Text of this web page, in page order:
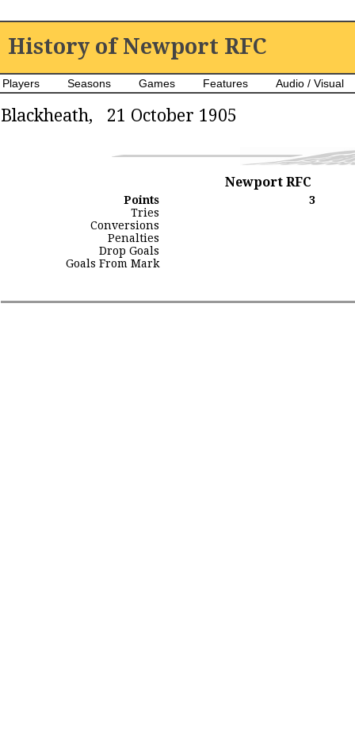
History of Newport RFC
Players Seasons Games Features Audio / Visual
Blackheath, 21 October 1905
Newport RFC
Points
3
Tries
Conversions
Penalties
Drop Goals
Goals From Mark